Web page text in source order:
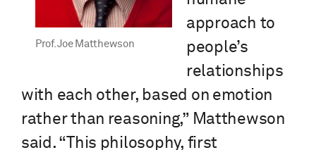
Prof. Joe Matthewson
approach to
people’s
relationships
with each other, based on emotion
rather than reasoning,” Matthewson
said. “This philosophy, first